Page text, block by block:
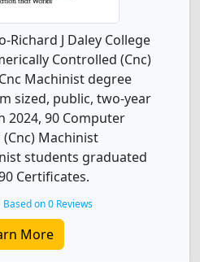
Richard J Daley College
Controlled (Cnc)
Machinist degree
sized, public, two-year
2024, 90 Computer
Machinist
students graduated
Certificates.
Based on 0 Reviews
More